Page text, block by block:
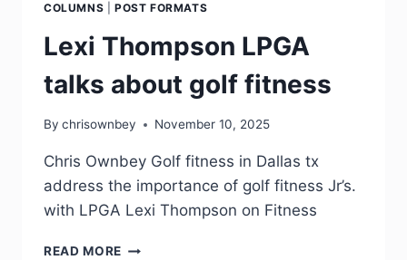
COLUMNS
POST FORMATS
Lexi Thompson LPGA
talks about golf fitness
By chrisownbey November 10, 2025
Chris Ownbey Golf fitness in Dallas tx
address the importance of golf fitness Jr’s.
with LPGA Lexi Thompson on Fitness
READ MORE